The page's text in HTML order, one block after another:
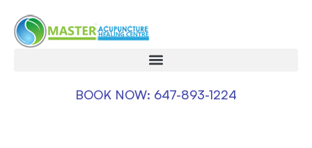
BOOK NOW: 647-893-1224